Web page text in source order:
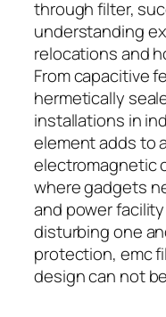
through filter,
understanding
relocations and
From capacitive
hermetically
installations in
element adds to
electromagnetic
where gadgets
and power
disturbing one
protection, emc
design can not